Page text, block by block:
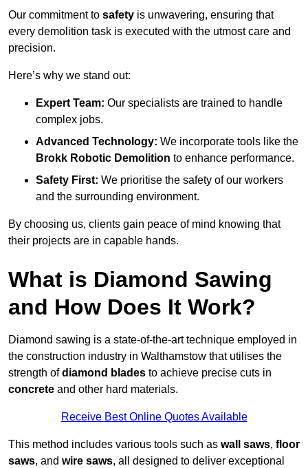
Our commitment to safety is unwavering, ensuring that
every demolition task is executed with the utmost care and
precision.
Here’s why we stand out:
Expert Team: Our specialists are trained to handle
complex jobs.
Advanced Technology: We incorporate tools like the
Brokk Robotic Demolition to enhance performance.
Safety First: We prioritise the safety of our workers
and the surrounding environment.
By choosing us, clients gain peace of mind knowing that
their projects are in capable hands.
What is Diamond Sawing
and How Does It Work?
Diamond sawing is a state-of-the-art technique employed in
the construction industry in Walthamstow that utilises the
strength ofdiamond blades to achieve precise cuts in
concrete and other hard materials.
Receive Best Online Quotes Available
This method includes various tools such as wall saws, floor
saws, and wire saws, all designed to deliver exceptional